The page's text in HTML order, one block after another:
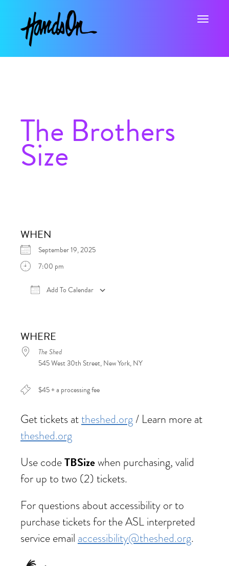
Toggle
The Brothers
Size
WHEN
September 19, 2025
7:00 pm
Add To Calendar
WHERE
The Shed
545 West 30th Street, New York, NY
$45 + a processing fee
Get tickets attheshed.org/ Learn more at
theshed.org
Use codeTBSizewhen purchasing, valid
for up to two (2) tickets.
For questions about accessibility or to
purchase tickets for the ASL interpreted
service email accessibility@theshed.org.